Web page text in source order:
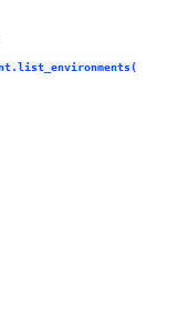
color theme